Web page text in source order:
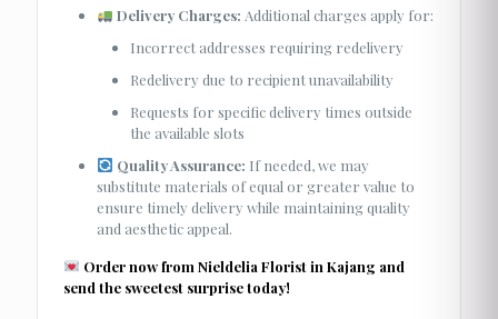
Delivery Charges: Additional charges apply for:
Incorrect addresses requiring redelivery
Redelivery due to recipient unavailability
Requests for specific delivery times outside
the available slots
Quality Assurance: If needed, we may
substitute materials of equal or greater value to
ensure timely delivery while maintaining quality
and aesthetic appeal.
Order now from Nieldelia Florist in Kajang and
send the sweetest surprise today!